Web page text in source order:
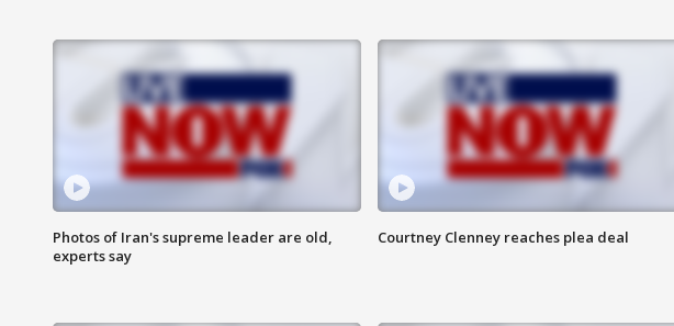
Photos of Iran's supreme leader are old,
experts say
Courtney Clenney reaches plea deal